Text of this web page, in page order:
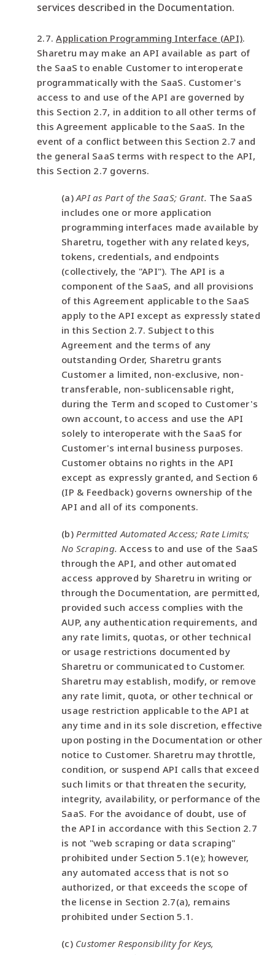
services described in the Documentation.
2.7.Application Programming Interface (API).
Sharetru may make an API available as part of
the SaaS to enable Customer to interoperate
programmatically with the SaaS. Customer's
access to and use of the API are governed by
this Section 2.7, in addition to all other terms of
this Agreement applicable to the SaaS. In the
event of a conflict between this Section 2.7 and
the general SaaS terms with respect to the API,
this Section 2.7 governs.
(a)API as Part of the SaaS; Grant. The SaaS
includes one or more application
programming interfaces made available by
Sharetru, together with any related keys,
tokens, credentials, and endpoints
(collectively, the "API"). The API is a
component of the SaaS, and all provisions
of this Agreement applicable to the SaaS
apply to the API except as expressly stated
in this Section 2.7. Subject to this
Agreement and the terms of any
outstanding Order, Sharetru grants
Customer a limited, non-exclusive, non-
transferable, non-sublicensable right,
during the Term and scoped to Customer's
own account, to access and use the API
solely to interoperate with the SaaS for
Customer's internal business purposes.
Customer obtains no rights in the API
except as expressly granted, and Section 6
(IP & Feedback) governs ownership of the
API and all of its components.
(b) Permitted Automated Access; Rate Limits;
No Scraping. Access to and use of the SaaS
through the API, and other automated
access approved by Sharetru in writing or
through the Documentation, are permitted,
provided such access complies with the
AUP, any authentication requirements, and
any rate limits, quotas, or other technical
or usage restrictions documented by
Sharetru or communicated to Customer.
Sharetru may establish, modify, or remove
any rate limit, quota, or other technical or
usage restriction applicable to the API at
any time and in its sole discretion, effective
upon posting in the Documentation or other
notice to Customer. Sharetru may throttle,
condition, or suspend API calls that exceed
such limits or that threaten the security,
integrity, availability, or performance of the
SaaS. For the avoidance of doubt, use of
the API in accordance with this Section 2.7
is not "web scraping or data scraping"
prohibited under Section 5.1(e); however,
any automated access that is not so
authorized, or that exceeds the scope of
the license in Section 2.7(a), remains
prohibited under Section 5.1.
(c) Customer Responsibility for Keys,